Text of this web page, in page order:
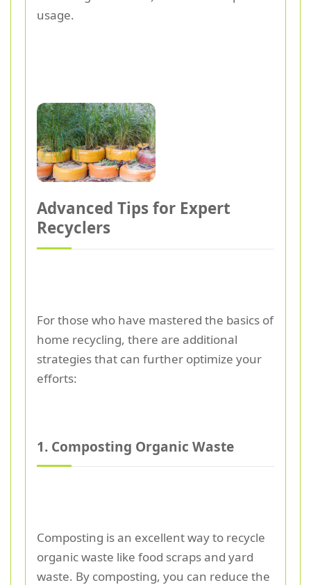
usage.
Advanced Tips for Expert
Recyclers
For those who have mastered the basics of
home recycling, there are additional
strategies that can further optimize your
efforts:
1. Composting Organic Waste
Composting is an excellent way to recycle
organic waste like food scraps and yard
waste. By composting, you can reduce the